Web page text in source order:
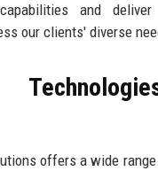
and deliver
our clients' diverse
offers a wide